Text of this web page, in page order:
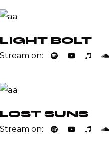
LIGHT BOLT
Stream on:
LOST SUNS
Stream on: